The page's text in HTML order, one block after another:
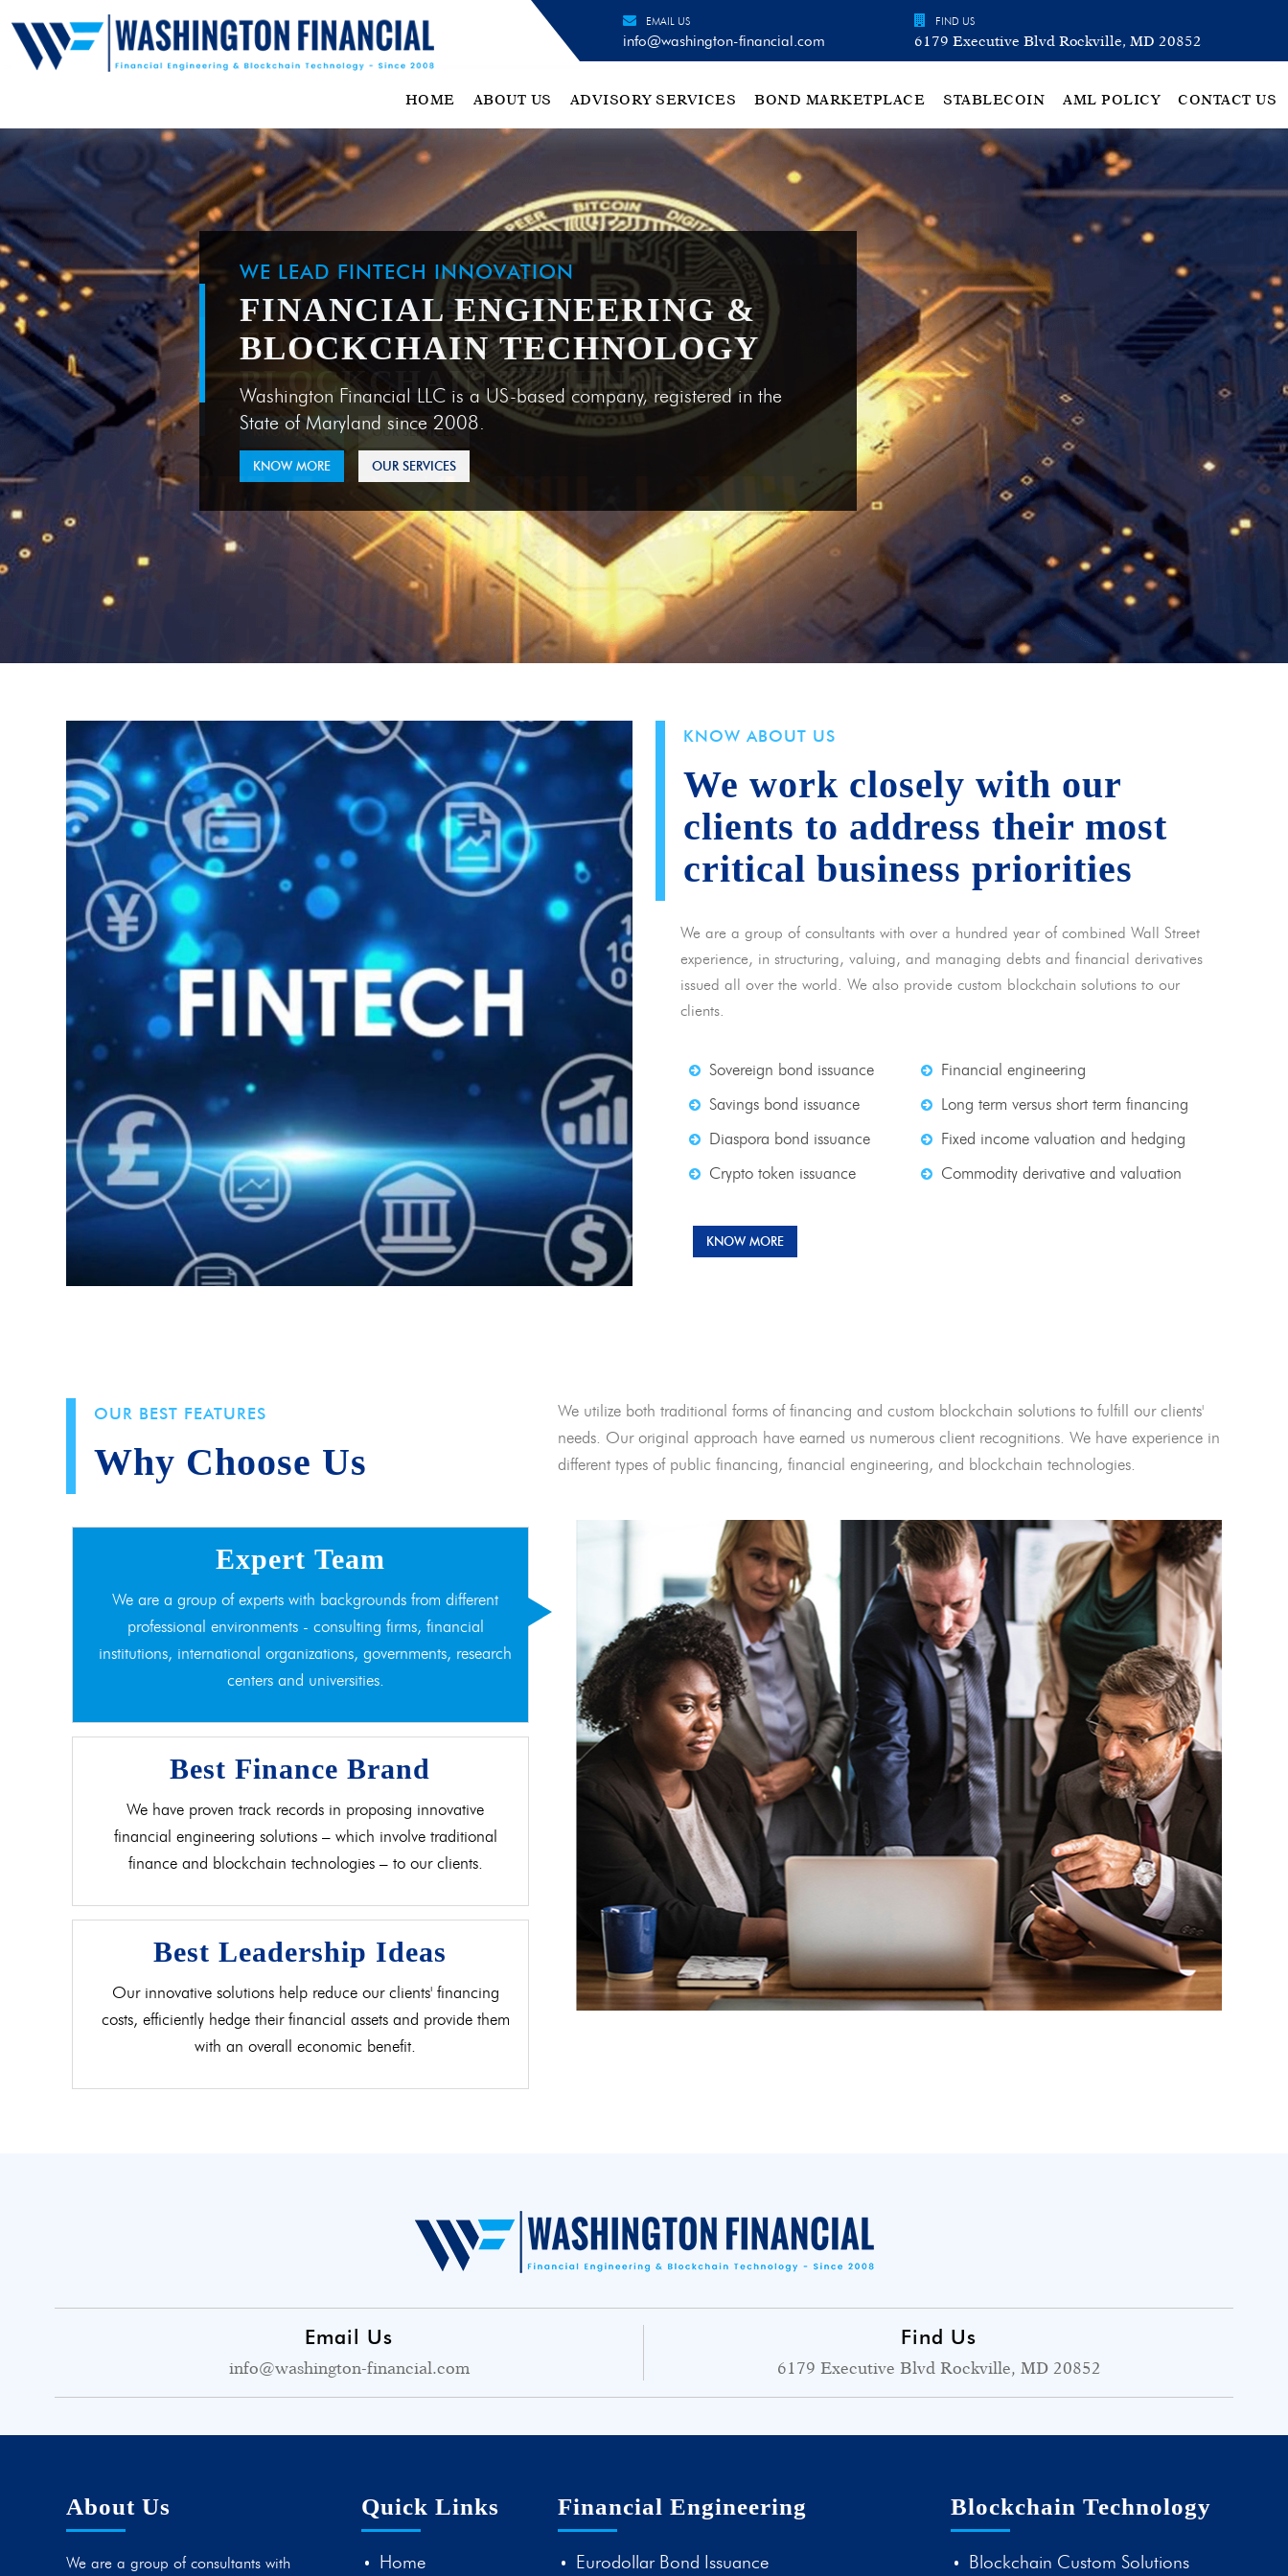
EMAIL US
info@washington-financial.com
FIND US
6179 Executive Blvd Rockville, MD 20852
HOME ABOUT US ADVISORY SERVICES BOND MARKETPLACE STABLECOIN AML POLICY CONTACT US
WE LEAD FINTECH INNOVATION
FINANCIAL ENGINEERING &
BLOCKCHAIN TECHNOLOGY
Washington Financial LLC is a US-based company, registered in the
State of Maryland since 2008.
KNOW MORE OUR SERVICES
KNOW ABOUT US
We work closely with our
clients to address their most
critical business priorities
We are a group of consultants with over a hundred year of combined Wall Street
experience, in structuring, valuing, and managing debts and financial derivatives
issued all over the world. We also provide custom blockchain solutions to our
clients.
Sovereign bond issuance
Savings bond issuance
Diaspora bond issuance
Crypto token issuance
Financial engineering
Long term versus short term financing
Fixed income valuation and hedging
Commodity derivative and valuation
KNOW MORE
OUR BEST FEATURES
Why Choose Us
We utilize both traditional forms of financing and custom blockchain solutions to fulfill our clients'
needs. Our original approach have earned us numerous client recognitions. We have experience in
different types of public financing, financial engineering, and blockchain technologies.
Expert Team
We are a group of experts with backgrounds from different
professional environments - consulting firms, financial
institutions, international organizations, governments, research
centers and universities.
Best Finance Brand
We have proven track records in proposing innovative
financial engineering solutions – which involve traditional
finance and blockchain technologies – to our clients.
Best Leadership Ideas
Our innovative solutions help reduce our clients' financing
costs, efficiently hedge their financial assets and provide them
with an overall economic benefit.
Email Us
info@washington-financial.com
Find Us
6179 Executive Blvd Rockville, MD 20852
About Us
We are a group of consultants with
Quick Links
Home
Financial Engineering
Eurodollar Bond Issuance
Blockchain Technology
Blockchain Custom Solutions